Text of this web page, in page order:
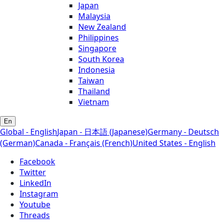
Japan
Malaysia
New Zealand
Philippines
Singapore
South Korea
Indonesia
Taiwan
Thailand
Vietnam
En
Global - EnglishJapan - 日本語 (Japanese)Germany - Deutsch
(German)Canada - Français (French)United States - English
Facebook
Twitter
LinkedIn
Instagram
Youtube
Threads